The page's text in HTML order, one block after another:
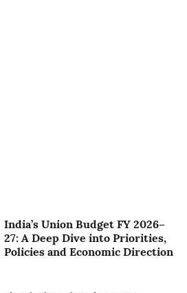
India’s Union Budget FY 2026–
27: A Deep Dive into Priorities,
Policies and Economic Direction